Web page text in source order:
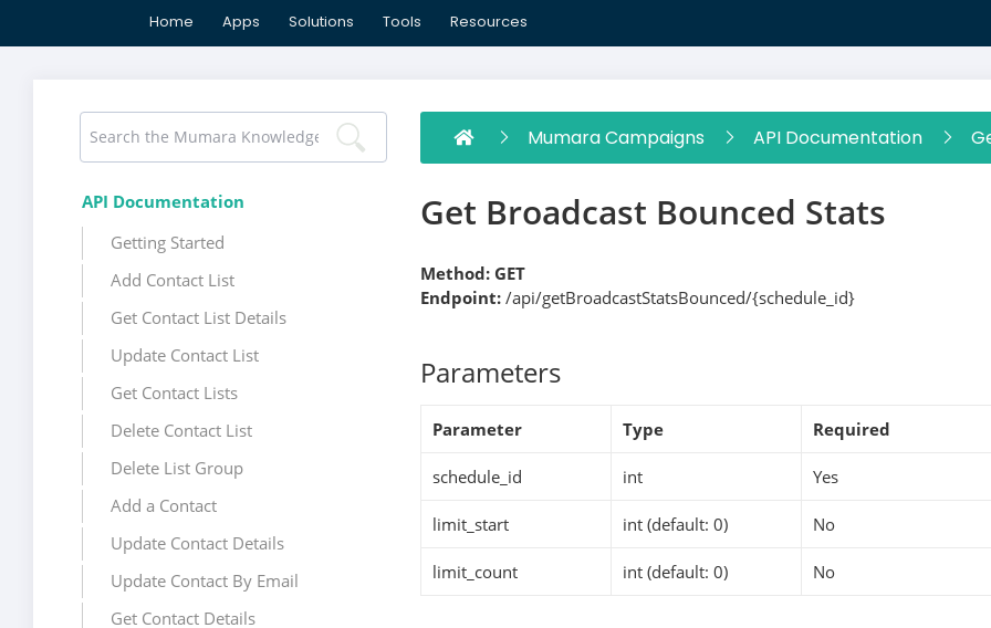
Home Apps Solutions Tools Resources
API Documentation
Getting Started
Add Contact List
Get Contact List Details
Update Contact List
Get Contact Lists
Delete Contact List
Delete List Group
Add a Contact
Update Contact Details
Update Contact By Email
Get Contact Details
Mumara Campaigns API Documentation
Get Broadcast Bounced Stats
Method: GET
Endpoint:/api/getBroadcastStatsBounced/{schedule_id}
Parameters
Parameter Type Required
schedule_id int Yes
limit_start int (default: 0) No
limit_count int (default: 0) No